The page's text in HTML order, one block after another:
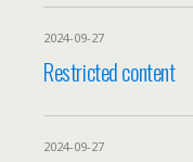
2024-09-27
Restricted content
2024-09-27